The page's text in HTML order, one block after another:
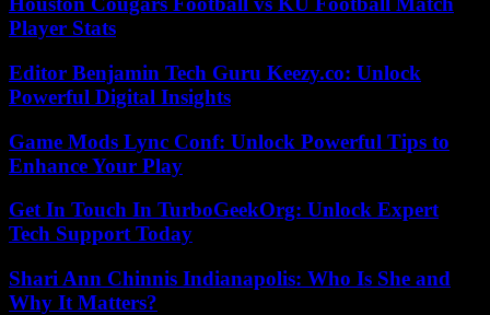
Player Stats
Editor Benjamin Tech Guru Keezy.co: Unlock
Powerful Digital Insights
Game Mods Lync Conf: Unlock Powerful Tips to
Enhance Your Play
Get In Touch In TurboGeekOrg: Unlock Expert
Tech Support Today
Shari Ann Chinnis Indianapolis: Who Is She and
Why It Matters?